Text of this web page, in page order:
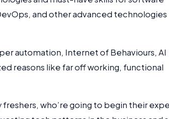
and other advanced
automation, Internet of Behaviours, AI
reasons like far off working, functional
who’re going to begin their